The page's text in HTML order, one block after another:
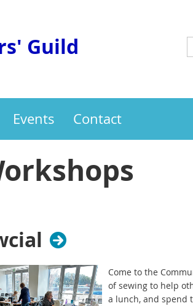
Guild
Events Contact
Come to the
of sewing to help
a lunch, and spend